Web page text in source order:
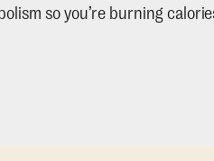
so you’re burning